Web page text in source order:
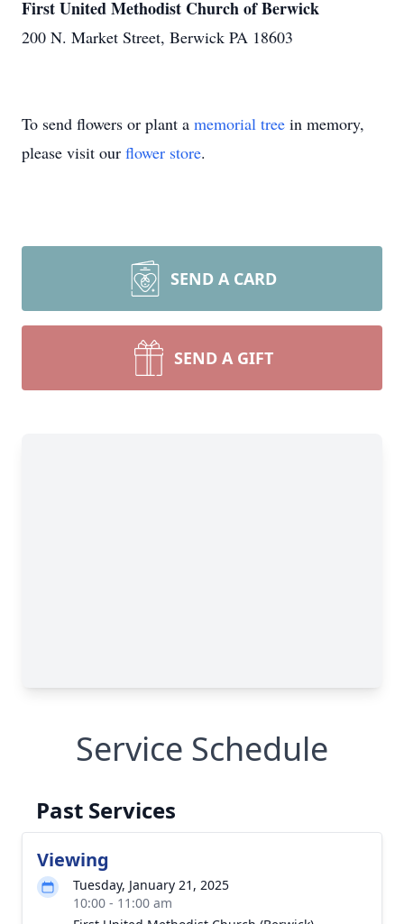
First United Methodist Church of Berwick
200 N. Market Street, Berwick PA 18603
To send flowers or plant a memorial tree in memory,
please visit our flower store.
SEND A CARD
SEND A GIFT
Service Schedule
Past Services
Viewing
Tuesday, January 21, 2025
10:00 - 11:00 am